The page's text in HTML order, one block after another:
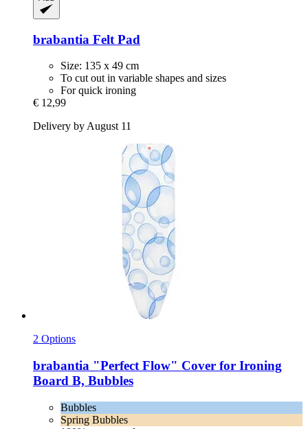
brabantia Felt Pad
Size: 135 x 49 cm
To cut out in variable shapes and sizes
For quick ironing
€ 12,99
Delivery by August 11
2 Options
brabantia "Perfect Flow" Cover for Ironing
Board B, Bubbles
Bubbles
Spring Bubbles